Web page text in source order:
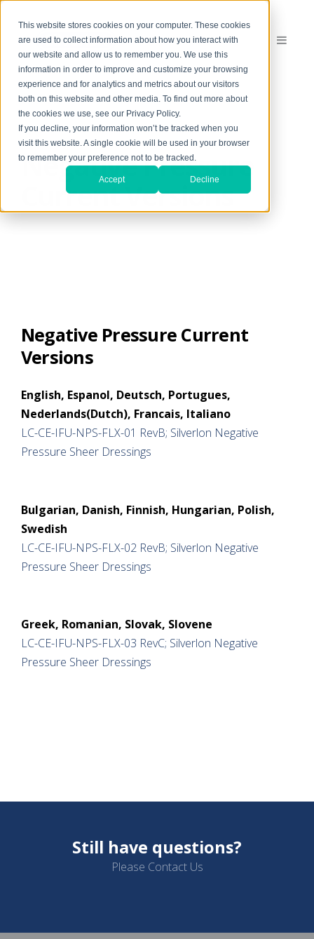
This website stores cookies on your computer. These cookies
are used to collect information about how you interact with
our website and allow us to remember you. We use this
information in order to improve and customize your browsing
experience and for analytics and metrics about our visitors
both on this website and other media. To find out more about
the cookies we use, see our Privacy Policy.
If you decline, your information won’t be tracked when you
visit this website. A single cookie will be used in your browser
to remember your preference not to be tracked.
Accept Decline
Negative Pressure
Current Versions
Negative Pressure Current
Versions
English, Espanol, Deutsch, Portugues,
Nederlands(Dutch), Francais, Italiano
LC-CE-IFU-NPS-FLX-01 RevB; Silverlon Negative
Pressure Sheer Dressings
Bulgarian, Danish, Finnish, Hungarian, Polish,
Swedish
LC-CE-IFU-NPS-FLX-02 RevB; Silverlon Negative
Pressure Sheer Dressings
Greek, Romanian, Slovak, Slovene
LC-CE-IFU-NPS-FLX-03 RevC; Silverlon Negative
Pressure Sheer Dressings
Still have questions?
Please Contact Us